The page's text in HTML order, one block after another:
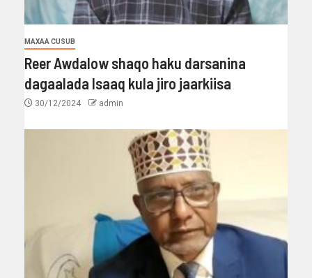
MAXAA CUSUB
Reer Awdalow shaqo haku darsanina
dagaalada Isaaq kula jiro jaarkiisa
30/12/2024 admin